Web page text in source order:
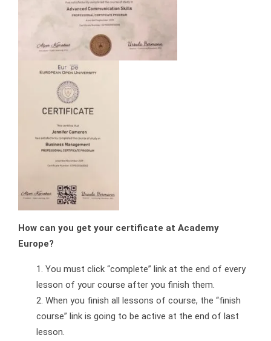
How can you get your certificate at Academy
Europe?
You must click “complete” link at the end of every
lesson of your course after you finish them.
When you finish all lessons of course, the “finish
course” link is going to be active at the end of last
lesson.